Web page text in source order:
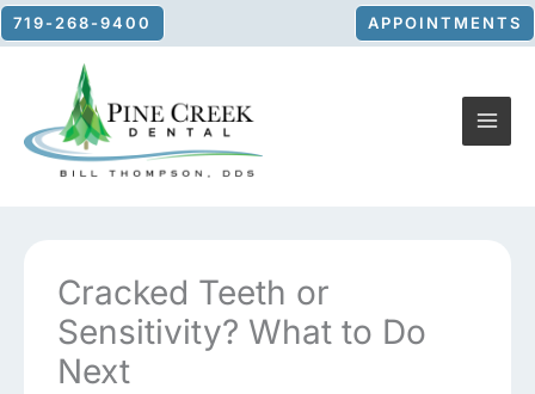
Skip
to
719-268-9400 APPOINTMENTS
Cracked Teeth or
Sensitivity? What to Do
Next